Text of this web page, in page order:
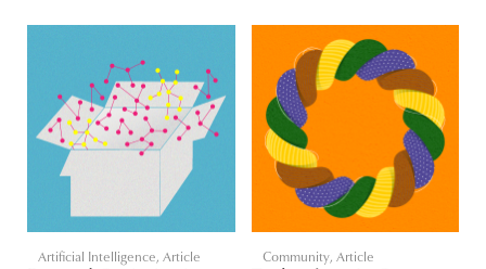
Artificial Intelligence, Article Community, Article